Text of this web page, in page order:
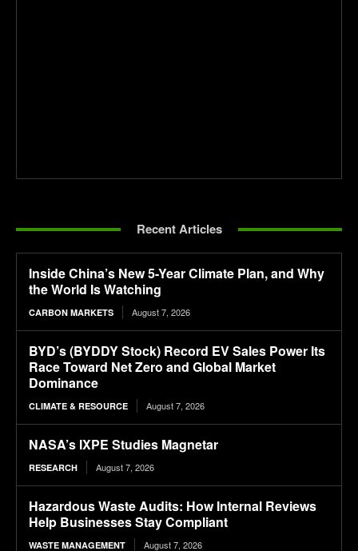
Recent Articles
Inside China’s New 5-Year Climate Plan, and Why
the World Is Watching
CARBON MARKETS August 7, 2026
BYD’s (BYDDY Stock) Record EV Sales Power Its
Race Toward Net Zero and Global Market
Dominance
CLIMATE & RESOURCE August 7, 2026
NASA’s IXPE Studies Magnetar
RESEARCH August 7, 2026
Hazardous Waste Audits: How Internal Reviews
Help Businesses Stay Compliant
WASTE MANAGEMENT August 7, 2026